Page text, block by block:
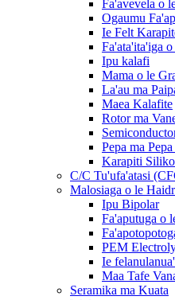
Fa'avevela o
Ogaumu
Ie Felt
Fa'ata'ita'iga
Ipu kalafi
Mama o le
La'au ma
Maea Kalafite
Rotor ma
Pepa ma
Karapiti
C/C Tu'ufa'atasi
Malosiaga o le
Ipu Bipolar
Fa'aputuga o
PEM
Ie
Maa Tafe
Seramika ma Kuata